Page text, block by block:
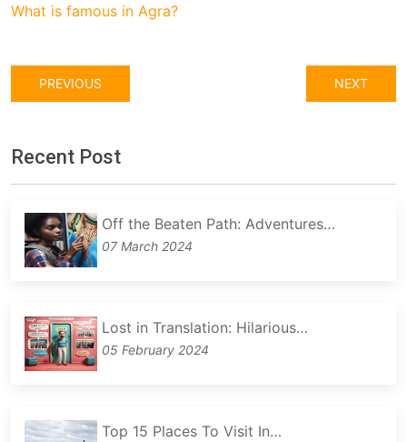
What is famous in Agra?
PREVIOUS NEXT
Recent Post
Off the Beaten Path: Adventures…
07 March 2024
Lost in Translation: Hilarious…
05 February 2024
Top 15 Places To Visit In…